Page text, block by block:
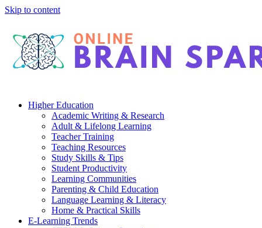
Skip to content
Higher Education
Academic Writing & Research
Adult & Lifelong Learning
Teacher Training
Teaching Resources
Study Skills & Tips
Student Productivity
Learning Communities
Parenting & Child Education
Language Learning & Literacy
Home & Practical Skills
E-Learning Trends